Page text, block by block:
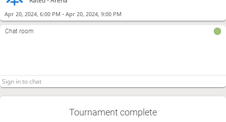
Apr 20, 2024, 6:00 PM - Apr 20, 2024, 9:00 PM
Chat room
Tournament complete